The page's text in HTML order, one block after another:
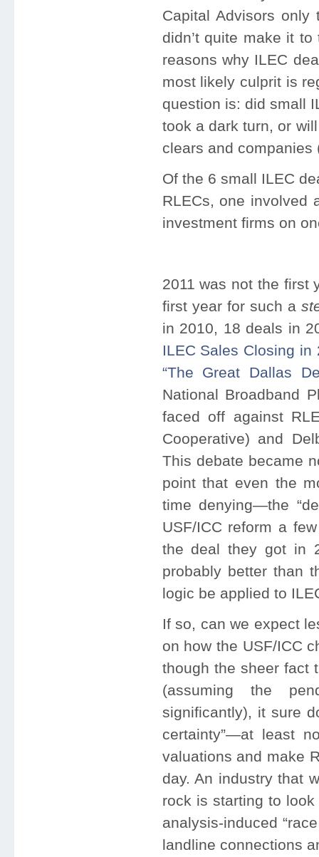
Capital Advisors
didn’t quite make it
reasons why ILEC
most likely culprit is
question is: did small
took a dark turn, or
clears and companies
Of the 6 small ILEC
RLECs, one involved
investment firms on
2011 was not the first
first year for such a
in 2010, 18 deals in
ILEC Sales Closing in
“The Great Dallas
National Broadband
faced off against
Cooperative) and
This debate became
point that even the
time denying—the
USF/ICC reform a
the deal they got in
probably better than
logic be applied to
If so, can we expect
on how the USF/ICC
though the sheer fact
(assuming the
significantly), it sure
certainty”—at least
valuations and make
day. An industry that
rock is starting to
analysis-induced
landline connections